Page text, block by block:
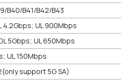
B40/B41/B42/B43
4.2Gbps; UL 900Mbps
5Gbps; UL 650Mbps
UL 150Mbps
support 5G SA)